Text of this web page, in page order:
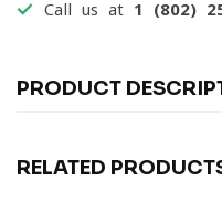
Call us at 1 (802)
PRODUCT
RELATED